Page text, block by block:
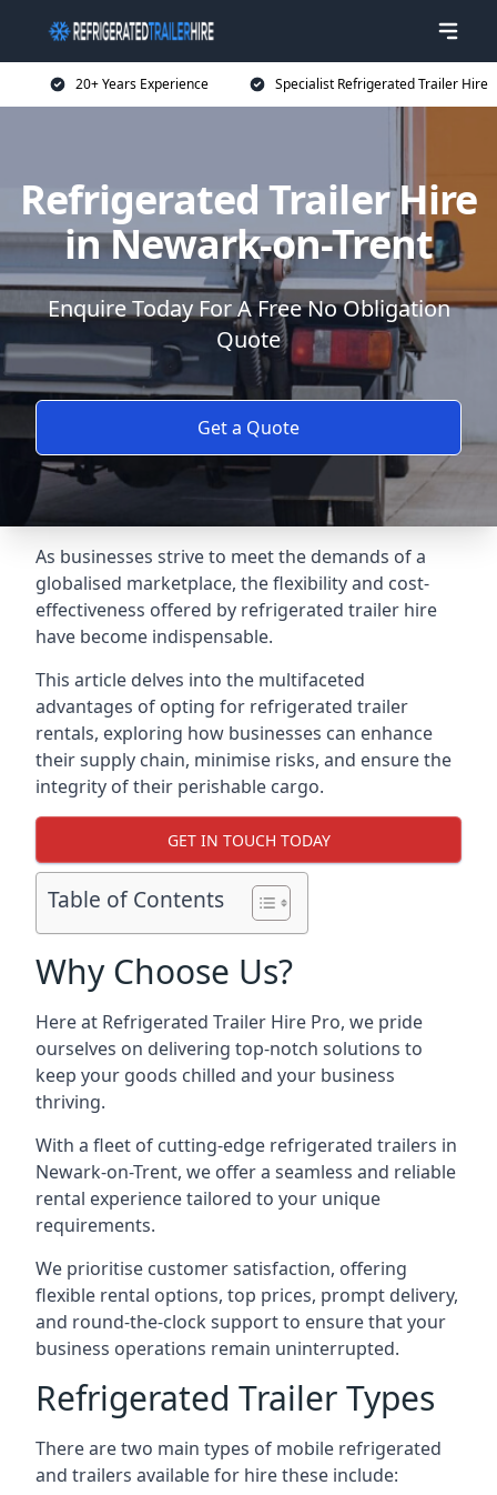
20+ Years Experience Specialist Refrigerated Trailer Hire
Refrigerated Trailer Hire
in Newark-on-Trent
Enquire Today For A Free No Obligation
Quote
Get a Quote
As businesses strive to meet the demands of a
globalised marketplace, the flexibility and cost-
effectiveness offered by refrigerated trailer hire
have become indispensable.
This article delves into the multifaceted
advantages of opting for refrigerated trailer
rentals, exploring how businesses can enhance
their supply chain, minimise risks, and ensure the
integrity of their perishable cargo.
GET IN TOUCH TODAY
Table of Contents
Why Choose Us?
Here at Refrigerated Trailer Hire Pro, we pride
ourselves on delivering top-notch solutions to
keep your goods chilled and your business
thriving.
With a fleet of cutting-edge refrigerated trailers in
Newark-on-Trent, we offer a seamless and reliable
rental experience tailored to your unique
requirements.
We prioritise customer satisfaction, offering
flexible rental options, top prices, prompt delivery,
and round-the-clock support to ensure that your
business operations remain uninterrupted.
Refrigerated Trailer Types
There are two main types of mobile refrigerated
and trailers available for hire these include: